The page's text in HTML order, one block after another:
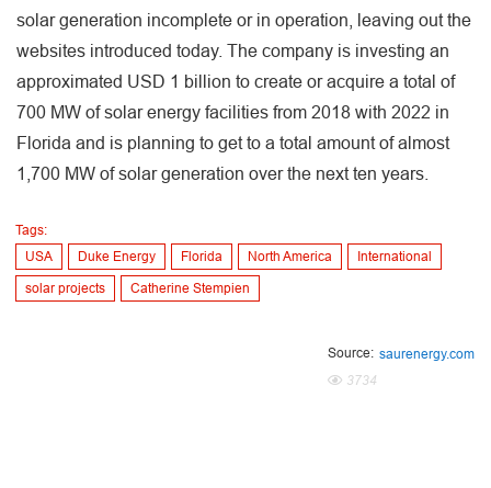
solar generation incomplete or in operation, leaving out the
websites introduced today. The company is investing an
approximated USD 1 billion to create or acquire a total of
700 MW of solar energy facilities from 2018 with 2022 in
Florida and is planning to get to a total amount of almost
1,700 MW of solar generation over the next ten years.
Tags:
USA
Duke Energy Florida North America International
solar projects Catherine Stempien
Source: saurenergy.com
3734